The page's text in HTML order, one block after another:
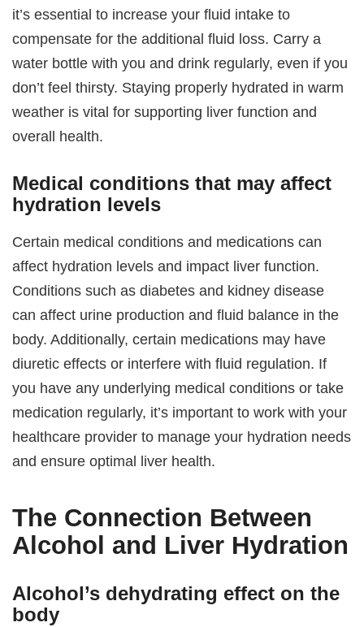
it’s essential to increase your fluid intake to
compensate for the additional fluid loss. Carry a
water bottle with you and drink regularly, even if you
don’t feel thirsty. Staying properly hydrated in warm
weather is vital for supporting liver function and
overall health.
Medical conditions that may affect
hydration levels
Certain medical conditions and medications can
affect hydration levels and impact liver function.
Conditions such as diabetes and kidney disease
can affect urine production and fluid balance in the
body. Additionally, certain medications may have
diuretic effects or interfere with fluid regulation. If
you have any underlying medical conditions or take
medication regularly, it’s important to work with your
healthcare provider to manage your hydration needs
and ensure optimal liver health.
The Connection Between
Alcohol and Liver Hydration
Alcohol’s dehydrating effect on the
body